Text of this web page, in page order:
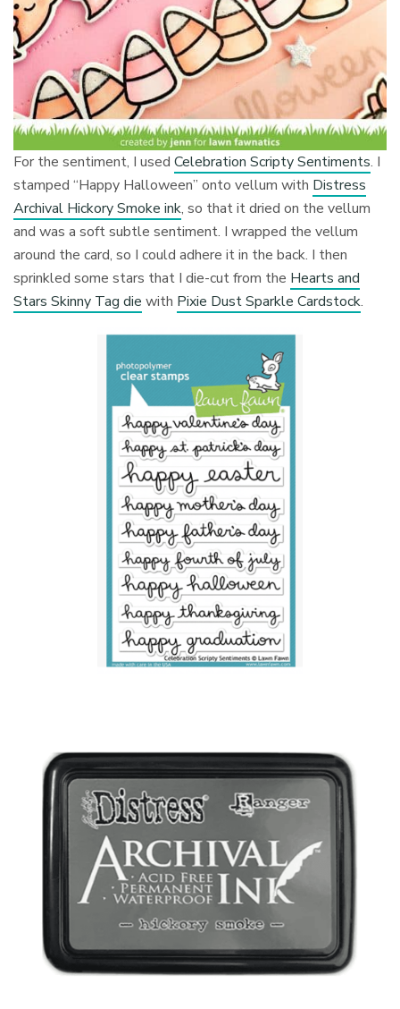
For the sentiment, I usedCelebration Scripty Sentiments. I
stamped “Happy Halloween” onto vellum with Distress
Archival Hickory Smoke ink, so that it dried on the vellum
and was a soft subtle sentiment. I wrapped the vellum
around the card, so I could adhere it in the back. I then
sprinkled some stars that I die-cut from the Hearts and
Stars Skinny Tag die with Pixie Dust Sparkle Cardstock.